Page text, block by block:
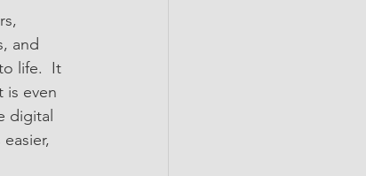
and
life.  It
is even
digital